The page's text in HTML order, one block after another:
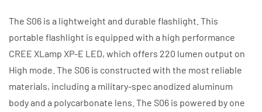
The S06 is a lightweight and durable flashlight. This
portable flashlight is equipped with a high performance
CREE XLamp XP-E LED, which offers 220 lumen output on
High mode. The S06 is constructed with the most reliable
materials, including a military-spec anodized aluminum
body and a polycarbonate lens. The S06 is powered by one